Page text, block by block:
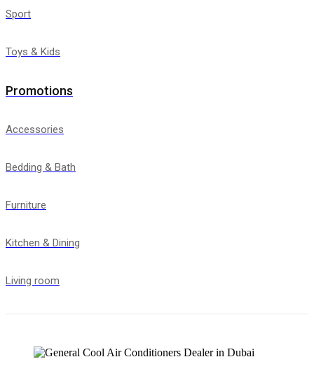
Sport
Toys & Kids
Promotions
Accessories
Bedding & Bath
Furniture
Kitchen & Dining
Living room